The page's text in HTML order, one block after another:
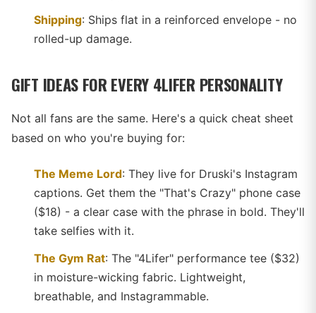
Shipping: Ships flat in a reinforced envelope - no
rolled-up damage.
GIFT IDEAS FOR EVERY 4LIFER PERSONALITY
Not all fans are the same. Here's a quick cheat sheet
based on who you're buying for:
The Meme Lord: They live for Druski's Instagram
captions. Get them the "That's Crazy" phone case
($18) - a clear case with the phrase in bold. They'll
take selfies with it.
The Gym Rat: The "4Lifer" performance tee ($32)
in moisture-wicking fabric. Lightweight,
breathable, and Instagrammable.